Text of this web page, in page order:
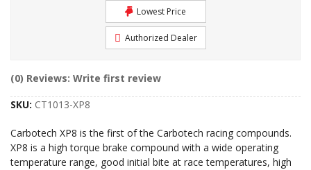
Lowest Price
Authorized Dealer
(0) Reviews: Write first review
SKU: CT1013-XP8
Carbotech XP8 is the first of the Carbotech racing compounds.
XP8 is a high torque brake compound with a wide operating
temperature range, good initial bite at race temperatures, high